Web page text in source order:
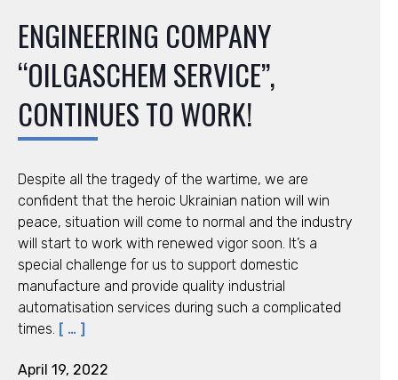
ENGINEERING COMPANY
“OILGASCHEM SERVICE”,
CONTINUES TO WORK!
Despite all the tragedy of the wartime, we are
confident that the heroic Ukrainian nation will win
peace, situation will come to normal and the industry
will start to work with renewed vigor soon. It’s a
special challenge for us to support domestic
manufacture and provide quality industrial
automatisation services during such a complicated
times. [ … ]
April 19, 2022